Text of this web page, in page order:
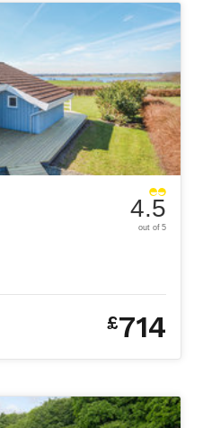
4.5
out of 5
£714